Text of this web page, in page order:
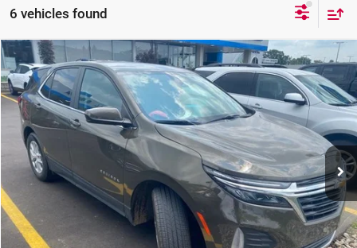
6 vehicles found
2024Chevrolet EquinoxLT
Al Serra Auto Plaza
VIN:
3GNAXKEG0RL231344Stock:P37294Model:1XR26
14,716 mi Ext. Int.
$1,453
SAVINGS
$23,217
AL SERRA PRICE:
Less
Selling Price:
$22,937
Doc Fee
+$280
Al Serra Price
$23,217
Compare Vehicle